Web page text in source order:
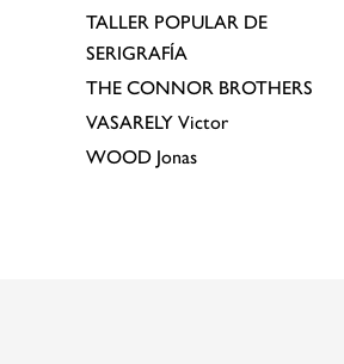
TALLER POPULAR DE
SERIGRAFÍA
THE CONNOR BROTHERS
VASARELY Victor
WOOD Jonas